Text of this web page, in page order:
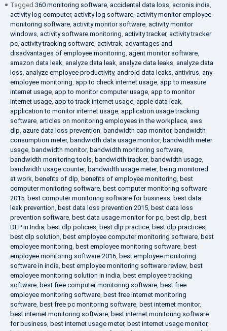
Tagged 360 monitoring software, accidental data loss, acronis india,
activity log computer, activity log software, activity monitor employee
monitoring software, activity monitor software, activity monitor
windows, activity software monitoring, activity tracker, activity tracker
pc, activity tracking software, activtrak, advantages and
disadvantages of employee monitoring, agent monitor software,
amazon data leak, analyze data leak, analyze data leaks, analyze data
loss, analyze employee productivity, android data leaks, antivirus, any
employee monitoring, app to check internet usage, app to measure
internet usage, app to monitor computer usage, app to monitor
internet usage, app to track internet usage, apple data leak,
application to monitor internet usage, application usage tracking
software, articles on monitoring employees in the workplace, aws
dlp, azure data loss prevention, bandwidth cap monitor, bandwidth
consumption meter, bandwidth data usage monitor, bandwidth meter
usage, bandwidth monitor, bandwidth monitoring software,
bandwidth monitoring tools, bandwidth tracker, bandwidth usage,
bandwidth usage counter, bandwidth usage meter, being monitored
at work, benefits of dlp, benefits of employee monitoring, best
computer monitoring software, best computer monitoring software
2015, best computer monitoring software for business, best data
leak prevention, best data loss prevention 2015, best data loss
prevention software, best data usage monitor for pc, best dlp, best
DLP in India, best dlp policies, best dlp practice, best dlp practices,
best dlp solution, best employee computer monitoring software, best
employee monitoring, best employee monitoring software, best
employee monitoring software 2016, best employee monitoring
software in india, best employee monitoring software review, best
employee monitoring solution in india, best employee tracking
software, best free computer monitoring software, best free
employee monitoring software, best free internet monitoring
software, best free pc monitoring software, best internet monitor,
best internet monitoring software, best internet monitoring software
for business, best internet usage meter, best internet usage monitor,